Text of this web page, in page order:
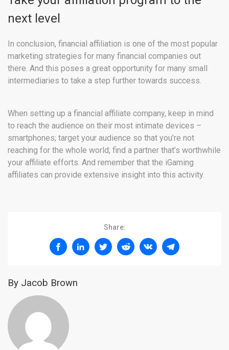
next level
In conclusion, financial affiliation is one of the most popular
marketing strategies for many financial companies out
there. And this poses a great opportunity for many small
intermediaries to take a step further towards success.
When setting up a financial affiliate company, keep in mind
to reach the audience on their most intimate devices –
smartphones; target your audience so that you’re not
reaching for the whole world; find a partner that’s worthwhile
your affiliate efforts. And remember that the iGaming
affiliates can provide extensive insight into this activity.
Share:
By Jacob Brown